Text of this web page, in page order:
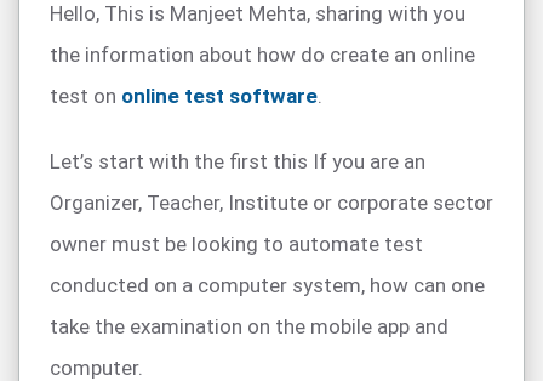
Hello, This is Manjeet Mehta, sharing with you
the information about how do create an online
test on online test software.
Let’s start with the first this If you are an
Organizer, Teacher, Institute or corporate sector
owner must be looking to automate test
conducted on a computer system, how can one
take the examination on the mobile app and
computer.